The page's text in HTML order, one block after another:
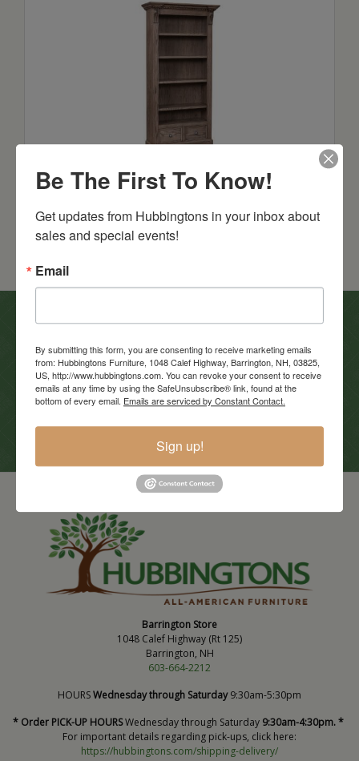
Grand Manor Bookcase
View Clearance
Current Promotions
View Promotions
Barrington Store
1048 Calef Highway (Rt 125)
Barrington, NH
603-664-2212
HOURSWednesday through Saturday9:30am-5:30pm
* Order PICK-UP HOURSWednesday through Saturday 9:30am-4:30pm. *
For important details regarding pick-ups, click here:
https://hubbingtons.com/shipping-delivery/
Be The First To Know!
Get updates from Hubbingtons in your inbox about
sales and special events!
Email
By submitting this form, you are consenting to receive marketing emails
from: Hubbingtons Furniture, 1048 Calef Highway, Barrington, NH, 03825,
US, http://www.hubbingtons.com. You can revoke your consent to receive
emails at any time by using the SafeUnsubscribe® link, found at the
bottom of every email. Emails are serviced by Constant Contact.
Sign up!